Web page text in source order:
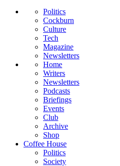
Politics
Cockburn
Culture
Tech
Magazine
Newsletters
Home
Writers
Newsletters
Podcasts
Briefings
Events
Club
Archive
Shop
Coffee House
Politics
Society